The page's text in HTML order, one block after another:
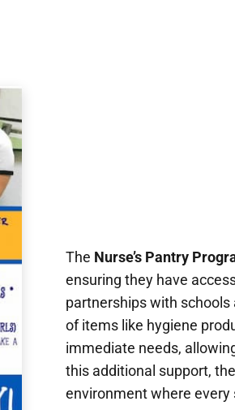
The Nurse’s Pantry
ensuring they have
partnerships with
of items like hygiene
immediate needs,
this additional support,
environment where every